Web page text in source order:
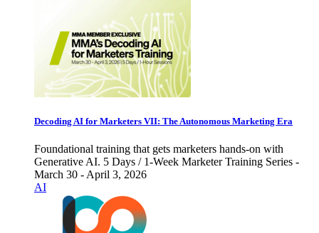
Decoding AI for Marketers VII: The Autonomous Marketing Era
Foundational training that gets marketers hands-on with
Generative AI. 5 Days / 1-Week Marketer Training Series -
March 30 - April 3, 2026
AI